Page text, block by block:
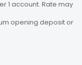
1 account. Rate may
opening deposit or